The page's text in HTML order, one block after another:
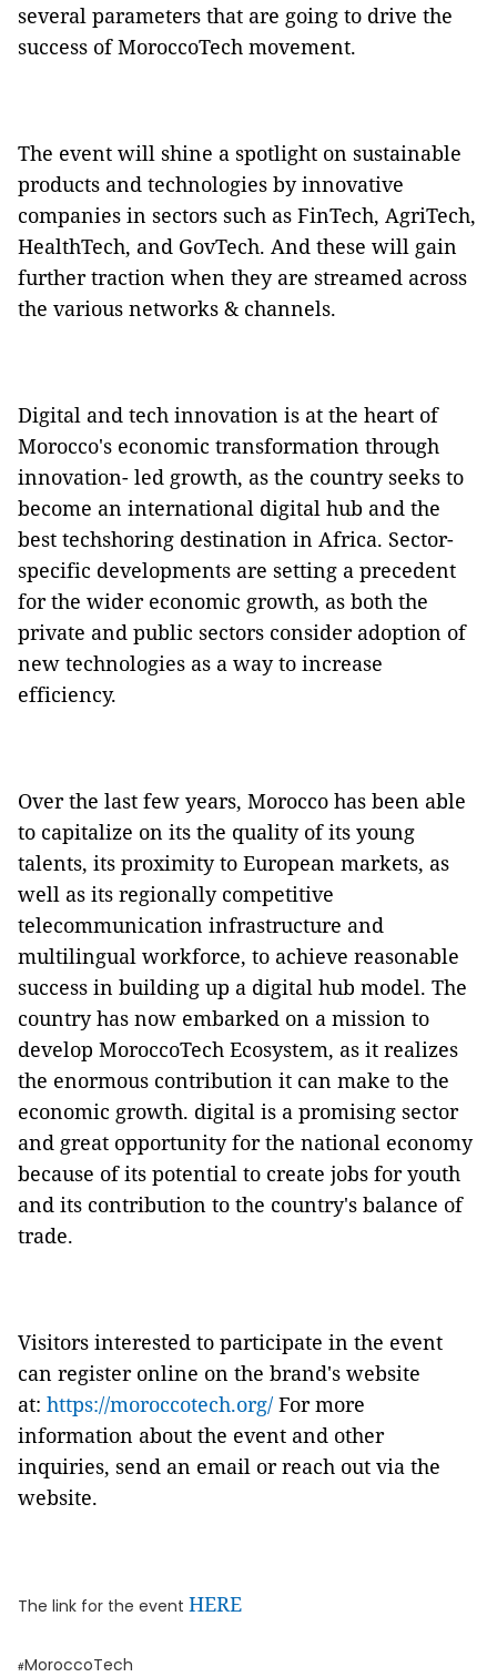
several parameters that are going to drive the
success of MoroccoTech movement.
The event will shine a spotlight on sustainable
products and technologies by innovative
companies in sectors such as FinTech, AgriTech,
HealthTech, and GovTech. And these will gain
further traction when they are streamed across
the various networks & channels.
Digital and tech innovation is at the heart of
Morocco's economic transformation through
innovation- led growth, as the country seeks to
become an international digital hub and the
best techshoring destination in Africa. Sector-
specific developments are setting a precedent
for the wider economic growth, as both the
private and public sectors consider adoption of
new technologies as a way to increase
efficiency.
Over the last few years, Morocco has been able
to capitalize on its the quality of its young
talents, its proximity to European markets, as
well as its regionally competitive
telecommunication infrastructure and
multilingual workforce, to achieve reasonable
success in building up a digital hub model. The
country has now embarked on a mission to
develop MoroccoTech Ecosystem, as it realizes
the enormous contribution it can make to the
economic growth. digital is a promising sector
and great opportunity for the national economy
because of its potential to create jobs for youth
and its contribution to the country's balance of
trade.
Visitors interested to participate in the event
can register online on the brand's website
at: https://moroccotech.org/ For more
information about the event and other
inquiries, send an email or reach out via the
website.
The link for the event HERE
#MoroccoTech